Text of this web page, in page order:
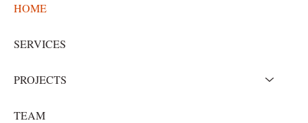
HOME
SERVICES
PROJECTS
TEAM